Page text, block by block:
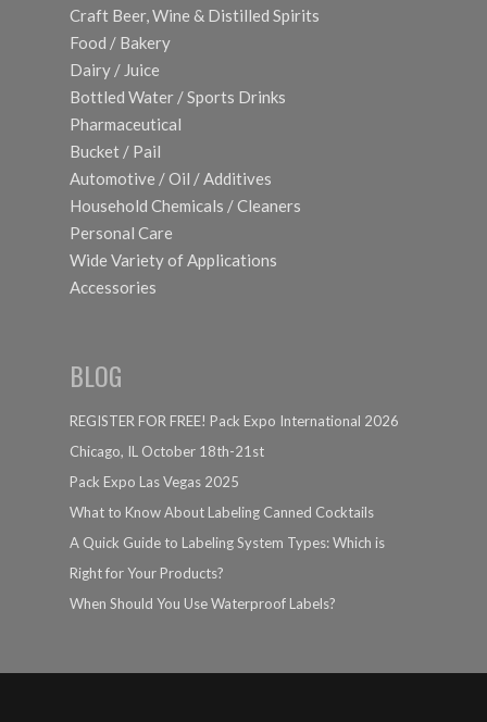
Craft Beer, Wine & Distilled Spirits
Food / Bakery
Dairy / Juice
Bottled Water / Sports Drinks
Pharmaceutical
Bucket / Pail
Automotive / Oil / Additives
Household Chemicals / Cleaners
Personal Care
Wide Variety of Applications
Accessories
BLOG
REGISTER FOR FREE! Pack Expo International 2026
Chicago, IL October 18th-21st
Pack Expo Las Vegas 2025
What to Know About Labeling Canned Cocktails
A Quick Guide to Labeling System Types: Which is
Right for Your Products?
When Should You Use Waterproof Labels?